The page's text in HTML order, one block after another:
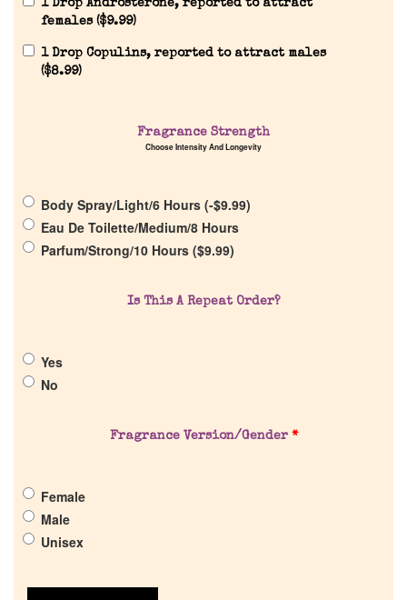
Reviews
Pheromones
Get in Touch
Return Policy
1 Drop Androsterone, reported to attract
females ($9.99)
1 Drop Copulins, reported to attract males
($8.99)
Fragrance Strength
Choose Intensity And Longevity
Body Spray/Light/6 Hours (-$9.99)
Eau De Toilette/Medium/8 Hours
Parfum/Strong/10 Hours ($9.99)
Is This A Repeat Order?
Yes
No
Fragrance Version/Gender *
Female
Male
Unisex